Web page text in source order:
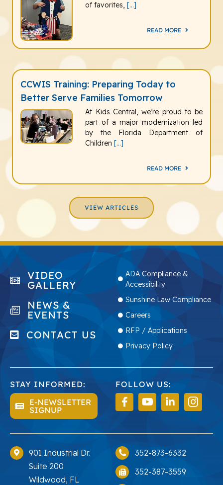
of favorites, [...]
READ MORE
CCWIS Training: Preparing Today to
Better Serve Families Tomorrow
At Kids Central, we’re proud to be
part of a major modernization led
by the Florida Department of
Children [...]
READ MORE
VIEW ARTICLES
VIDEO
GALLERY
NEWS &
EVENTS
CONTACT US
ADA Compliance &
Accessibility
Sunshine Law Compliance
Careers
RFP / Applications
Privacy Policy
STAY INFORMED:
E-NEWSLETTER
SIGNUP
FOLLOW US:
901 Industrial Dr.
Suite 200
Wildwood, FL
352-873-6332
352-387-3559